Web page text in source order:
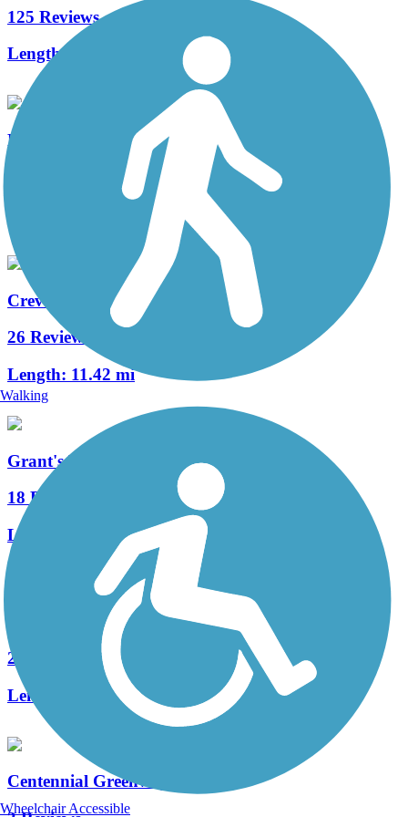
125 Reviews
Length:
Busch Greenway
Creve Coeur Park Trails
26 Reviews
Length: 11.42 mi
Grant's Trail
18 Reviews
Length:
Dardenne Greenway Trail
2 Reviews
Length:
Centennial Greenway
Walking
Wheelchair Accessible